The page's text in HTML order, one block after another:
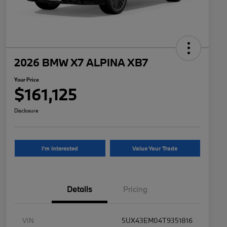
2026 BMW X7 ALPINA XB7
Your Price
$161,125
Disclosure
I'm Interested Value Your Trade
Details Pricing
VIN 5UX43EM04T9351816